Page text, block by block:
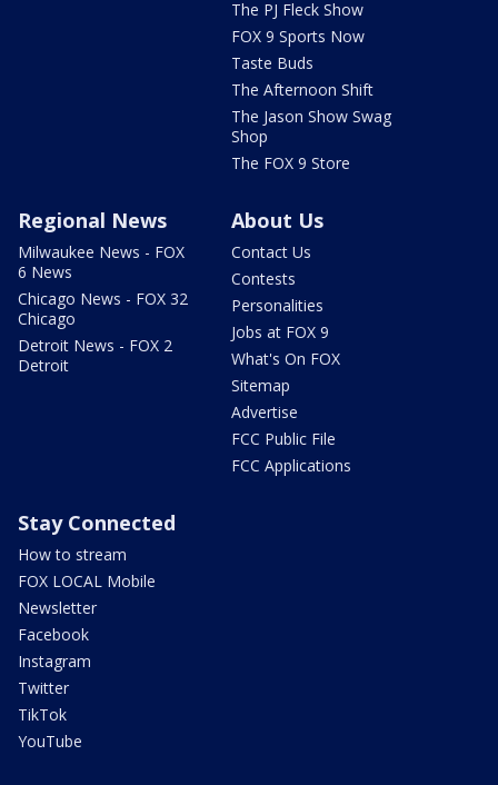
The PJ Fleck Show
FOX 9 Sports Now
Taste Buds
The Afternoon Shift
The Jason Show Swag
Shop
The FOX 9 Store
Regional News
Milwaukee News - FOX
6 News
Chicago News - FOX 32
Chicago
Detroit News - FOX 2
Detroit
About Us
Contact Us
Contests
Personalities
Jobs at FOX 9
What's On FOX
Sitemap
Advertise
FCC Public File
FCC Applications
Stay Connected
How to stream
FOX LOCAL Mobile
Newsletter
Facebook
Instagram
Twitter
TikTok
YouTube